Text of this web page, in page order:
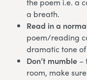
a breath.
Read in a
poem/reading
dramatic tone
Don’t mumble –
room, make